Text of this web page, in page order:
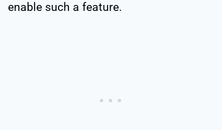
enable such a feature.